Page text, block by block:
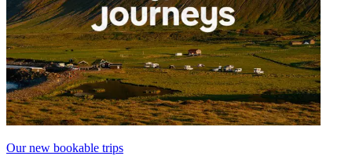
Our new bookable trips